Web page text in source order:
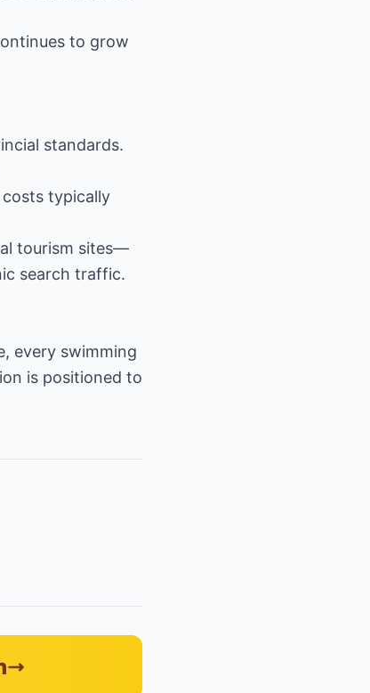
to grow
standards.
typically
tourism sites—
search traffic.
every swimming
is positioned to